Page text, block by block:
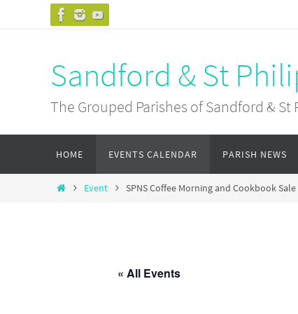
Sandford & St
The Grouped Parishes of Sandford &
content
HOME EVENTS CALENDAR PARISH NEWS
HomeEvent SPNS Coffee Morning and Cookbook Sale
« All Events